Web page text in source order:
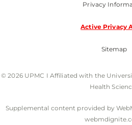
Privacy
Active Privacy
Sitemap
© 2026 UPMC I Affiliated with the
Health
Supplemental content provided by